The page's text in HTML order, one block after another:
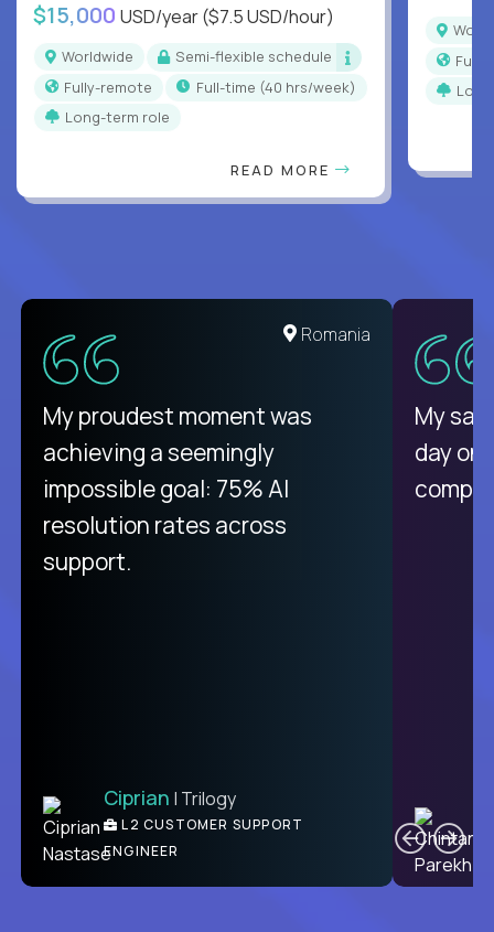
$15,000 USD/year($7.5 USD/hour)
Worldwide
Semi-flexible schedule
Fully-remote
full-time (40 hrs/week)
Long-term role
READ MORE
United States
There isn't another platform
purely focused on remote work
like Crossover. The integration
from recruitment to payday is
unique.
Ben | DevFactory
PRODUCT CTO
Romania
My proudest moment was
achieving a seemingly
impossible goal: 75% AI
resolution rates across
support.
Ciprian | Trilogy
L2 CUSTOMER SUPPORT
ENGINEER
My
day